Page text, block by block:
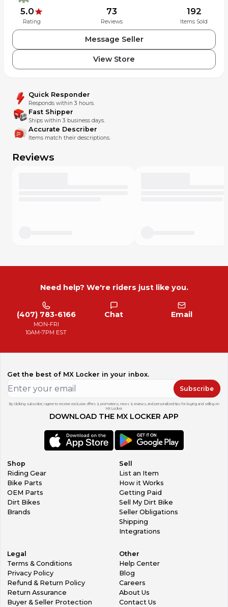
5.0
Rating
73
Reviews
192
Items Sold
Message Seller
View Store
Quick Responder
Responds within 3 hours.
Fast Shipper
Ships within 3 business days.
Accurate Describer
Items match their descriptions.
Reviews
Need help? We're riders just like you.
(407) 783-6166
MON-FRI
10AM-7PM EST
Chat Email
Get the best of MX Locker in your inbox.
Subscribe
By clicking subscribe, I agree to receive exclusive offers & promotions, news & reviews, and personalized tips for buying and selling on
MX Locker.
DOWNLOAD THE MX LOCKER APP
Shop
Riding Gear
Bike Parts
OEM Parts
Dirt Bikes
Brands
Sell
List an Item
How it Works
Getting Paid
Sell My Dirt Bike
Seller Obligations
Shipping
Integrations
Legal
Terms & Conditions
Privacy Policy
Refund & Return Policy
Return Assurance
Buyer & Seller Protection
Other
Help Center
Blog
Careers
About Us
Contact Us